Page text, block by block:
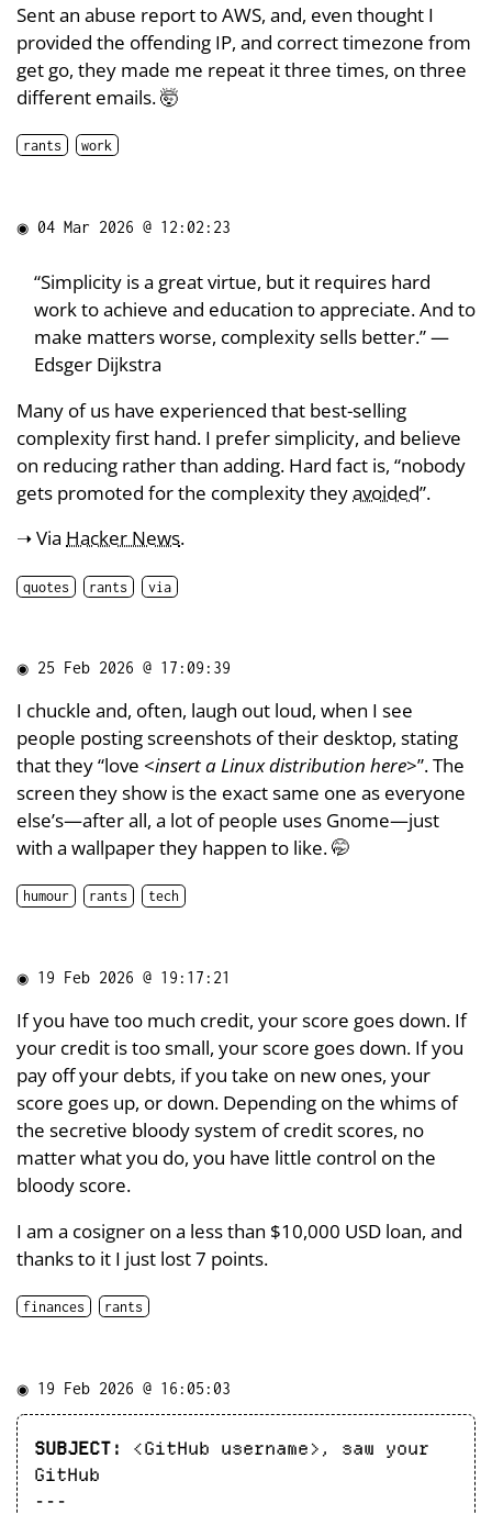
Sent an abuse report to AWS, and, even thought I
provided the offending IP, and correct timezone from
get go, they made me repeat it three times, on three
different emails. 🤯
rants work
◉ 04 Mar 2026 @ 12:02:23
“Simplicity is a great virtue, but it requires hard
work to achieve and education to appreciate. And to
make matters worse, complexity sells better.” —
Edsger Dijkstra
Many of us have experienced that best-selling
complexity first hand. I prefer simplicity, and believe
on reducing rather than adding. Hard fact is, “nobody
gets promoted for the complexity theyavoided”.
➝ Via Hacker News.
quotes rants via
◉ 25 Feb 2026 @ 17:09:39
I chuckle and, often, laugh out loud, when I see
people posting screenshots of their desktop, stating
that they “love <insert a Linux distribution here>”. The
screen they show is the exact same one as everyone
else’s—after all, a lot of people uses Gnome—just
with a wallpaper they happen to like. 🤭
humour rants tech
◉ 19 Feb 2026 @ 19:17:21
If you have too much credit, your score goes down. If
your credit is too small, your score goes down. If you
pay off your debts, if you take on new ones, your
score goes up, or down. Depending on the whims of
the secretive bloody system of credit scores, no
matter what you do, you have little control on the
bloody score.
I am a cosigner on a less than $10,000 USD loan, and
thanks to it I just lost 7 points.
finances rants
◉ 19 Feb 2026 @ 16:05:03
SUBJECT:
<GitHub username>, saw your
GitHub
---